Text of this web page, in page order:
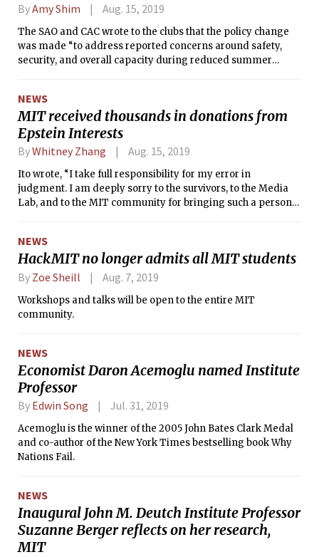
ByAmy Shim Aug. 15, 2019
The SAO and CAC wrote to the clubs that the policy change
was made “to address reported concerns around safety,
security, and overall capacity during reduced summer
NEWS
MIT received thousands in donations from
Epstein Interests
ByWhitney Zhang Aug. 15, 2019
Ito wrote, “I take full responsibility for my error in
judgment. I am deeply sorry to the survivors, to the Media
Lab, and to the MIT community for bringing such a person
NEWS
HackMIT no longer admits all MIT students
By Zoe Sheill Aug. 7, 2019
Workshops and talks will be open to the entire MIT
community.
NEWS
Economist Daron Acemoglu named Institute
Professor
By Edwin Song Jul. 31, 2019
Acemoglu is the winner of the 2005 John Bates Clark Medal
and co-author of the New York Times bestselling book Why
Nations Fail.
NEWS
Inaugural John M. Deutch Institute Professor
Suzanne Berger reflects on her research,
MIT